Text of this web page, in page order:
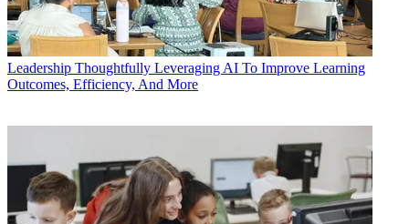
Leadership Thoughtfully Leveraging AI To Improve Learning
Outcomes, Efficiency, And More